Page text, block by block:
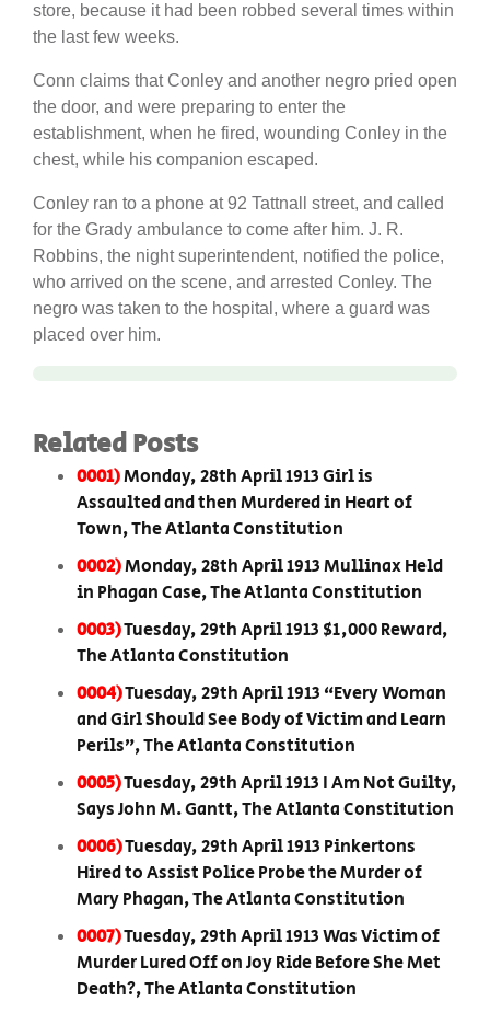
store, because it had been robbed several times within
the last few weeks.
Conn claims that Conley and another negro pried open
the door, and were preparing to enter the
establishment, when he fired, wounding Conley in the
chest, while his companion escaped.
Conley ran to a phone at 92 Tattnall street, and called
for the Grady ambulance to come after him. J. R.
Robbins, the night superintendent, notified the police,
who arrived on the scene, and arrested Conley. The
negro was taken to the hospital, where a guard was
placed over him.
Related Posts
0001)Monday, 28th April 1913 Girl is
Assaulted and then Murdered in Heart of
Town, The Atlanta Constitution
0002)Monday, 28th April 1913 Mullinax Held
in Phagan Case, The Atlanta Constitution
0003)Tuesday, 29th April 1913 $1,000 Reward,
The Atlanta Constitution
0004)Tuesday, 29th April 1913 “Every Woman
and Girl Should See Body of Victim and Learn
Perils”, The Atlanta Constitution
0005)Tuesday, 29th April 1913 I Am Not Guilty,
Says John M. Gantt, The Atlanta Constitution
0006)Tuesday, 29th April 1913 Pinkertons
Hired to Assist Police Probe the Murder of
Mary Phagan, The Atlanta Constitution
0007)Tuesday, 29th April 1913 Was Victim of
Murder Lured Off on Joy Ride Before She Met
Death?, The Atlanta Constitution